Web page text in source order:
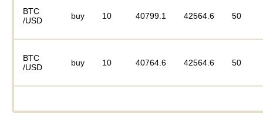
BTC
/USD
buy 10 40799.1 42564.6 50
BTC
/USD
buy 10 40764.6 42564.6 50